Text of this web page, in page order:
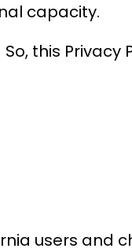
capacity.
this Privacy
users and